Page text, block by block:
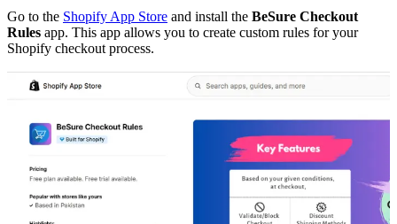
Go to the Shopify App Store and install the BeSure Checkout
Rules app. This app allows you to create custom rules for your
Shopify checkout process.